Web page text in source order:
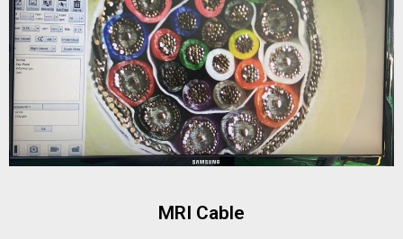
MRI Cable